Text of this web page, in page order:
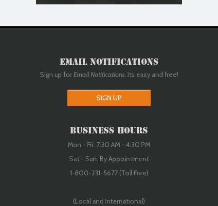
Email Notifications
Sign up forEmail Notifications. Its easy and free!
SIGN UP
Business Hours
Mon - Fri: 7:30 AM - 4:30 PM
Sat - Sun: By Appointment
1-800-231-5677 (Toll Free)
(Local and International)